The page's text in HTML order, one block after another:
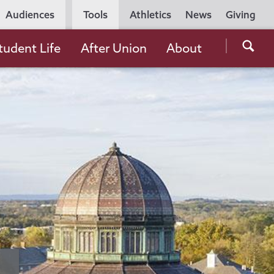
Utility
Navigation
Athletics News Giving
Audiences Tools
the
Life After Union About